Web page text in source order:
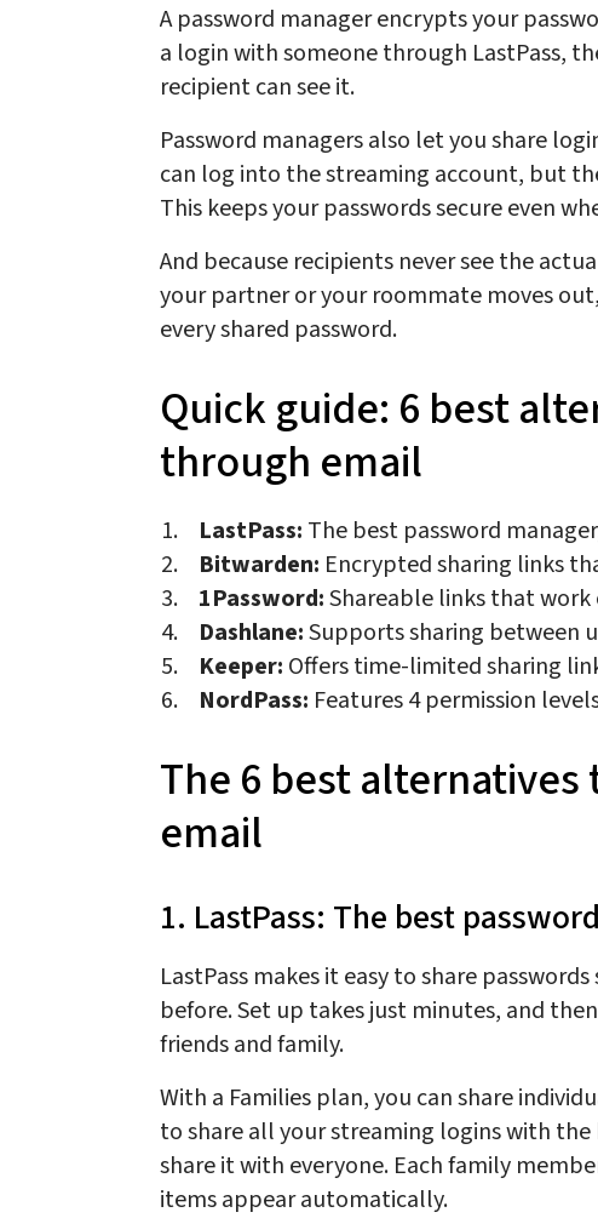
A password manager encrypts your
a login with someone through LastPass,
recipient can see it.
Password managers also let you share
can log into the streaming account, but
This keeps your passwords secure even
And because recipients never see the
your partner or your roommate moves
every shared password.
Quick guide: 6 best
through email
LastPass: The best password
Bitwarden: Encrypted sharing links
1Password:Shareable links that
Dashlane:Supports sharing between
Keeper: Offers time-limited sharing
NordPass: Features 4 permission
The 6 best
email
1. LastPass: The best
LastPass makes it easy to share
before. Set up takes just minutes, and
friends and family.
With a Families plan, you can share
to share all your streaming logins with
share it with everyone. Each family
items appear automatically.